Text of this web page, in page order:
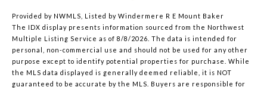
Provided by NWMLS, Listed by Windermere R E Mount Baker
The IDX display presents information sourced from the Northwest
Multiple Listing Service as of 8/8/2026. The data is intended for
personal, non-commercial use and should not be used for any other
purpose except to identify potential properties for purchase. While
the MLS data displayed is generally deemed reliable, it is NOT
guaranteed to be accurate by the MLS. Buyers are responsible for